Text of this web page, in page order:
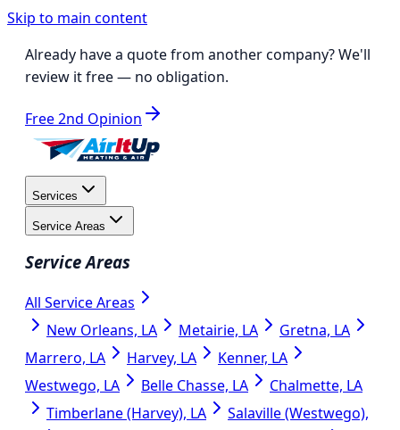
Skip to main content
Already have a quote from another company?We'll
review it free— no obligation.
Free 2nd Opinion
Services
Service Areas
Service Areas
All Service Areas
New Orleans, LA
Metairie, LA
Gretna, LA
Marrero, LA
Harvey, LA
Kenner, LA
Westwego, LA
Belle Chasse, LA
Chalmette, LA
Timberlane (Harvey), LA
Salaville (Westwego),